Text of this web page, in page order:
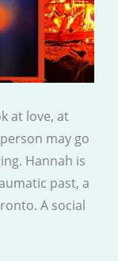
at love, at
may go
Hannah is
past, a
A social